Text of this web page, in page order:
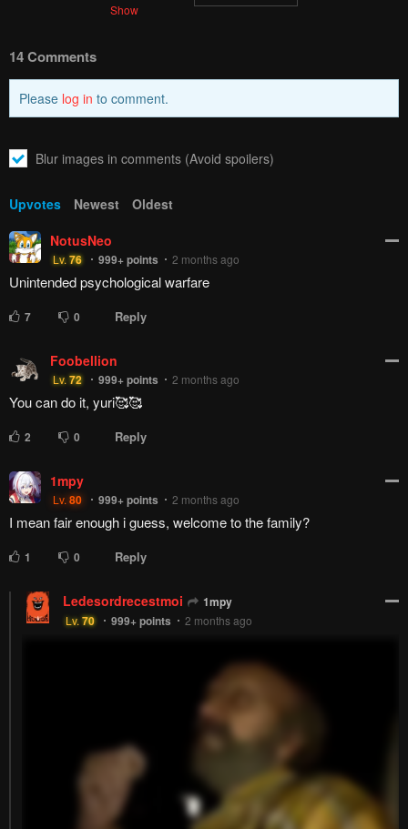
Show
14 Comments
Please log in to comment.
Blur images in comments (Avoid spoilers)
Upvotes Newest
Oldest
NotusNeo
Lv.76 999+points 2 months ago
Unintended psychological warfare
7 0 Reply
Foobellion
Lv.72 999+points 2 months ago
You can do it, yuri🥰🥰
2 0 Reply
1mpy
Lv.80 999+points 2 months ago
I mean fair enough i guess, welcome to the family?
1 0 Reply
Ledesordrecestmoi 1mpy
Lv.70 999+points 2 months ago